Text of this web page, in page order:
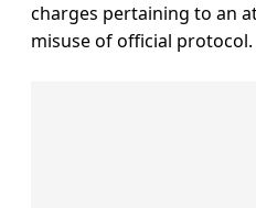
charges pertaining to an
misuse of official protocol.